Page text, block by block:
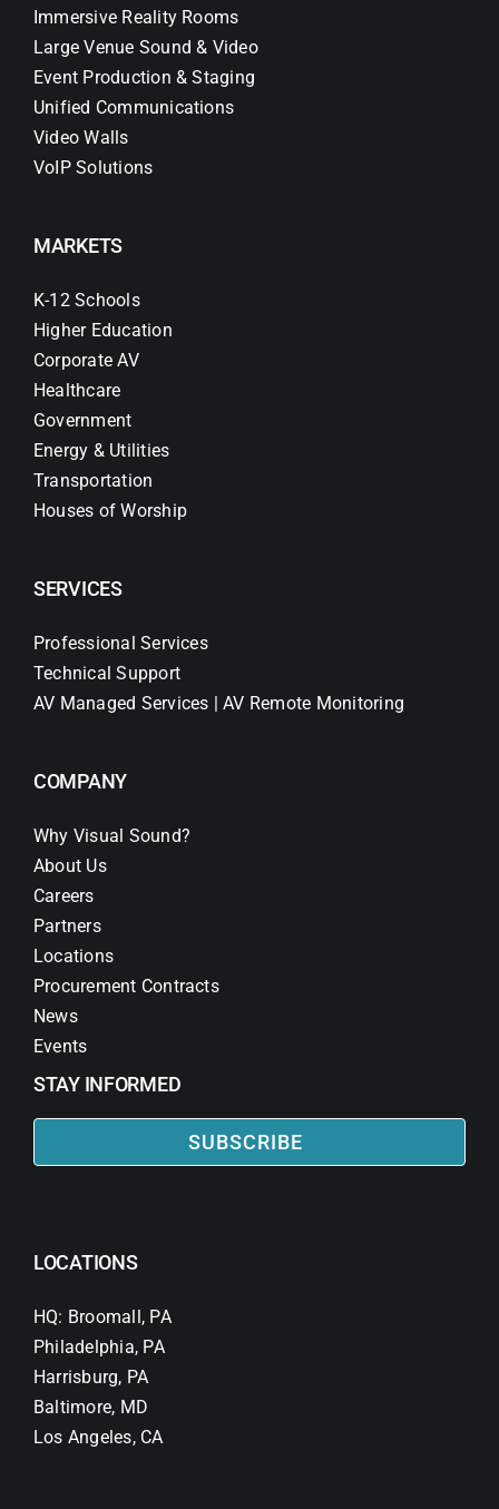
Immersive Reality Rooms
Large Venue Sound & Video
Event Production & Staging
Unified Communications
Video Walls
VoIP Solutions
MARKETS
K-12 Schools
Higher Education
Corporate AV
Healthcare
Government
Energy & Utilities
Transportation
Houses of Worship
SERVICES
Professional Services
Technical Support
AV Managed Services | AV Remote Monitoring
COMPANY
Why Visual Sound?
About Us
Careers
Partners
Locations
Procurement Contracts
News
Events
STAY INFORMED
SUBSCRIBE
LOCATIONS
HQ: Broomall, PA
Philadelphia, PA
Harrisburg, PA
Baltimore, MD
Los Angeles, CA